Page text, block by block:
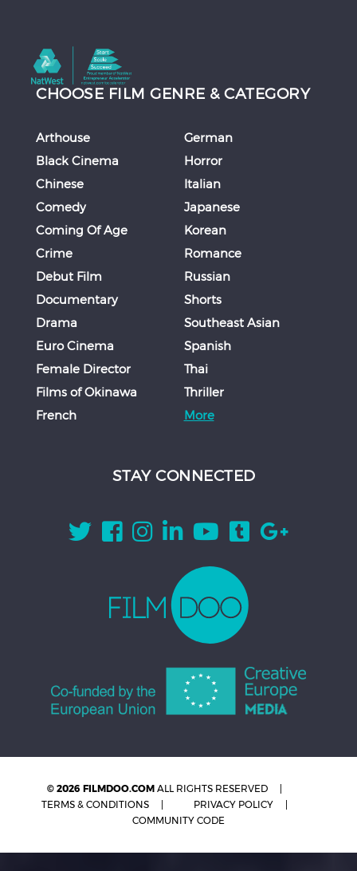
CHOOSE FILM GENRE & CATEGORY
Arthouse
Black Cinema
Chinese
Comedy
Coming Of Age
Crime
Debut Film
Documentary
Drama
Euro Cinema
Female Director
Films of Okinawa
French
German
Horror
Italian
Japanese
Korean
Romance
Russian
Shorts
Southeast Asian
Spanish
Thai
Thriller
More
STAY CONNECTED
© 2026 FILMDOO.COM ALL RIGHTS RESERVED
TERMS & CONDITIONS
PRIVACY POLICY
COMMUNITY CODE